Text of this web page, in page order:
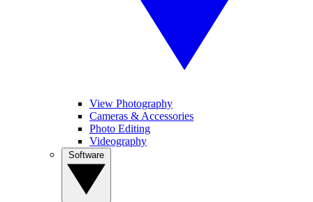
View Photography
Cameras & Accessories
Photo Editing
Videography